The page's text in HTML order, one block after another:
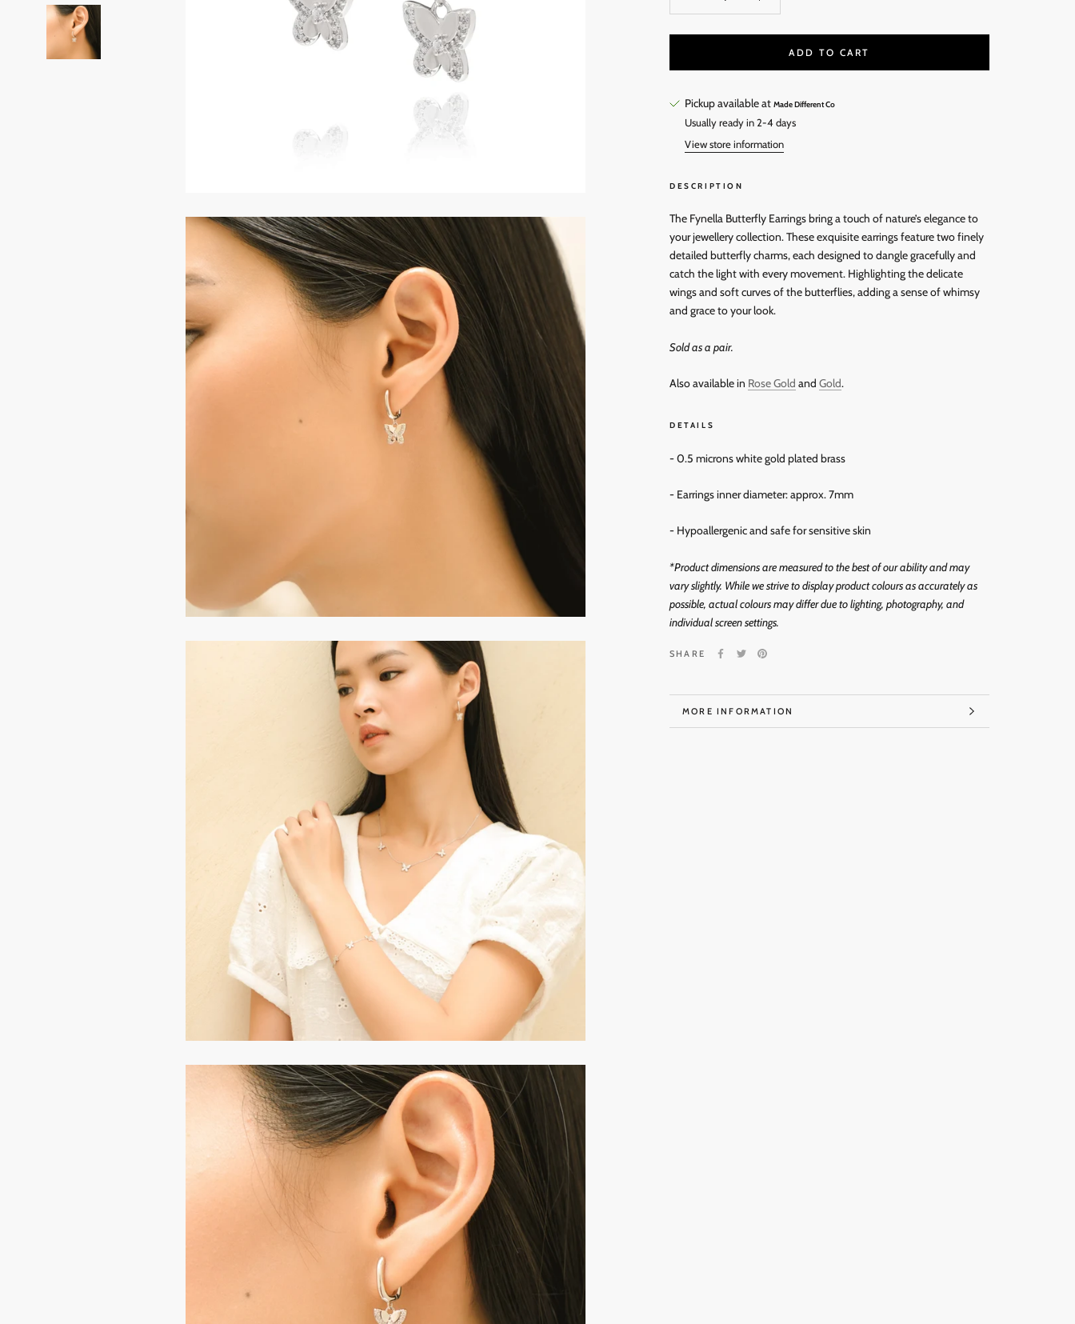
ADD TO CART
Pickup available at Made Different Co
Usually ready in 2-4 days
View store information
DESCRIPTION
The Fynella Butterfly Earrings bring a touch of nature’s elegance to
your jewellery collection. These exquisite earrings feature two finely
detailed butterfly charms, each designed to dangle gracefully and
catch the light with every movement. Highlighting the delicate
wings and soft curves of the butterflies, adding a sense of whimsy
and grace to your look.
Sold as a pair.
Also available in Rose Gold and Gold.
DETAILS
- 0.5 microns white gold plated brass
- Earrings inner diameter: approx. 7mm
- Hypoallergenic and safe for sensitive skin
*Product dimensions are measured to the best of our ability and may
vary slightly. While we strive to display product colours as accurately as
possible, actual colours may differ due to lighting, photography, and
individual screen settings.
SHARE
MORE INFORMATION
VIEW IMAGES